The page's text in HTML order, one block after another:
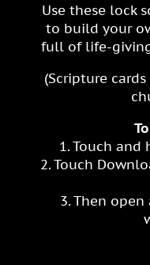
Use these lock
to build your
full of life-
(Scripture
1. Touch
2. Touch
3. Then